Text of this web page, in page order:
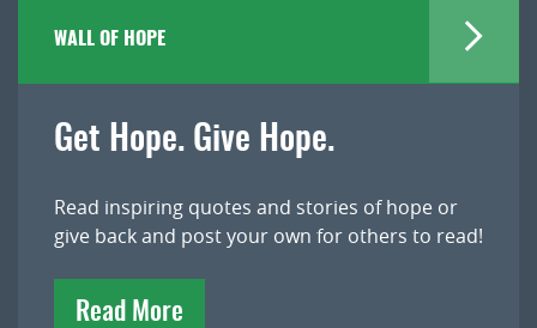
WALL OF HOPE
Get Hope. Give Hope.
Read inspiring quotes and stories of hope or
give back and post your own for others to read!
Read More